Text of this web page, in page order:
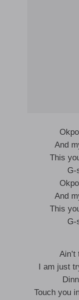
And
This
G-
And
This
G-
I am just
Touch you